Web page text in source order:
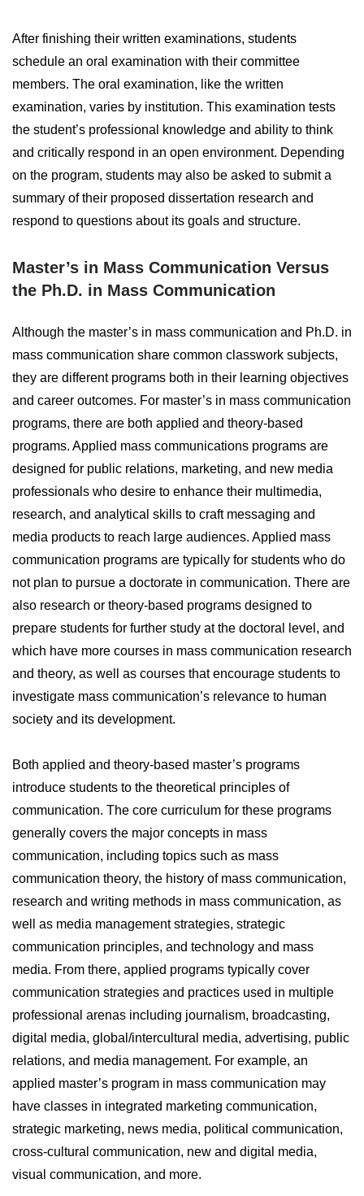
After finishing their written examinations, students
schedule an oral examination with their committee
members. The oral examination, like the written
examination, varies by institution. This examination tests
the student’s professional knowledge and ability to think
and critically respond in an open environment. Depending
on the program, students may also be asked to submit a
summary of their proposed dissertation research and
respond to questions about its goals and structure.
Master’s in Mass Communication Versus
the Ph.D. in Mass Communication
Although the master’s in mass communication and Ph.D. in
mass communication share common classwork subjects,
they are different programs both in their learning objectives
and career outcomes. For master’s in mass communication
programs, there are both applied and theory-based
programs. Applied mass communications programs are
designed for public relations, marketing, and new media
professionals who desire to enhance their multimedia,
research, and analytical skills to craft messaging and
media products to reach large audiences. Applied mass
communication programs are typically for students who do
not plan to pursue a doctorate in communication. There are
also research or theory-based programs designed to
prepare students for further study at the doctoral level, and
which have more courses in mass communication research
and theory, as well as courses that encourage students to
investigate mass communication’s relevance to human
society and its development.
Both applied and theory-based master’s programs
introduce students to the theoretical principles of
communication. The core curriculum for these programs
generally covers the major concepts in mass
communication, including topics such as mass
communication theory, the history of mass communication,
research and writing methods in mass communication, as
well as media management strategies, strategic
communication principles, and technology and mass
media. From there, applied programs typically cover
communication strategies and practices used in multiple
professional arenas including journalism, broadcasting,
digital media, global/intercultural media, advertising, public
relations, and media management. For example, an
applied master’s program in mass communication may
have classes in integrated marketing communication,
strategic marketing, news media, political communication,
cross-cultural communication, new and digital media,
visual communication, and more.